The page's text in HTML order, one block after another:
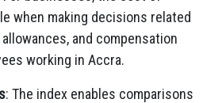
when making decisions related
and compensation
working in Accra.
: The index enables comparisons